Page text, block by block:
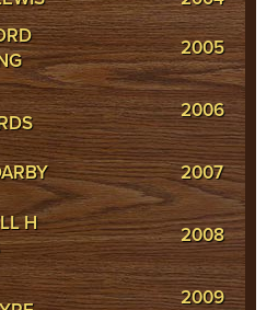
2005
2006
2007
H
2008
2009